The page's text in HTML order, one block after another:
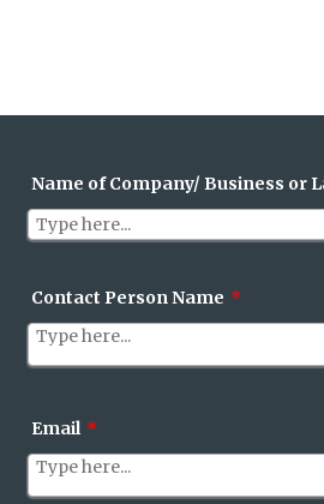
Name of Company/ Business or
Contact Person Name *
Email *